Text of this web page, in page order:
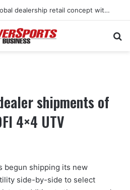
Norton unveils new global dealership retail concept with Foster + Partners
shipments of
4×4 UTV
begun shipping its new
side-by-side to select